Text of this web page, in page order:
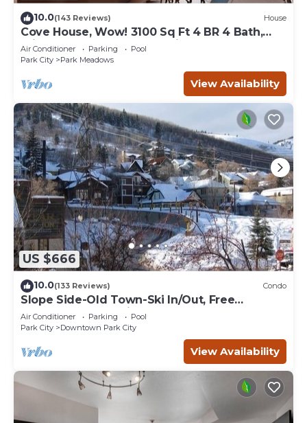
10.0(143 Reviews) House
Cove House, Wow! 3100 Sq Ft 4 BR 4 Bath,
Private Hot Tub, Pool, Tennis Courts
Air Conditioner Parking
Pool
Park City
Park Meadows
View Availability
US $666
10.0(133 Reviews) Condo
Slope Side-Old Town-Ski In/Out, Free
Underground Parking, Newly Remodeled
Air Conditioner Parking
Pool
Park City
Downtown Park City
View Availability